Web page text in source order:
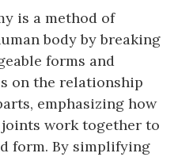
is a method of
body by breaking
forms and
on the relationship
emphasizing how
joints work together to
form. By simplifying